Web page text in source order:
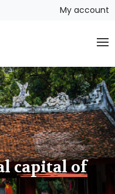
My account
capital of